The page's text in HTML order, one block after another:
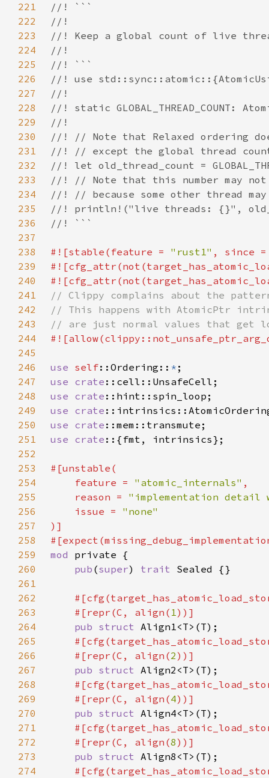
221
222
223
224
225
226
227
228
229
230
231
232
233
234
235
236
237
238
#![stable(feature = "rust1" , since
239
240
241
242
243
244
245
246
use self::Ordering:: *
247
use crate
248
use crate
249
use crate
250
use crate
251
use crate
252
253
254
    feature =
"atomic_internals"
255
    reason =
"implementation detail
256
    issue =
257
258
259
mod
260
pub (super) trait
261
262
263
    #[repr(C, align(
1
264
pub struct
265
266
    #[repr(C, align(
2
267
pub struct
268
269
    #[repr(C, align(
4
270
pub struct
271
272
    #[repr(C, align(
8
273
pub struct
274